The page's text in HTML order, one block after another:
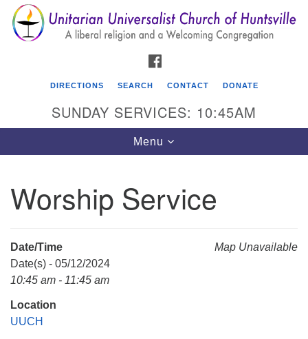
Search
for:
Search
Google
Map
Unitarian Universalist Church of Huntsville
Mail To:
DIRECTIONS SEARCH CONTACT DONATE
SUNDAY SERVICES: 10:45AM
Toggle
navigation
Menu
Worship Service
Map Unavailable
Date/Time
Date(s) - 05/12/2024
10:45 am - 11:45 am
Location
UUCH